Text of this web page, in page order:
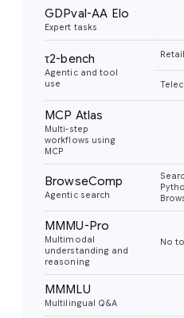
GDPval-AA Elo
Expert tasks
τ2-bench
Agentic and tool
use
Retail
MCP Atlas
Multi-step
workflows using
MCP
BrowseComp
Agentic search
MMMU-Pro
Multimodal
understanding and
reasoning
No
MMMLU
Multilingual Q&A